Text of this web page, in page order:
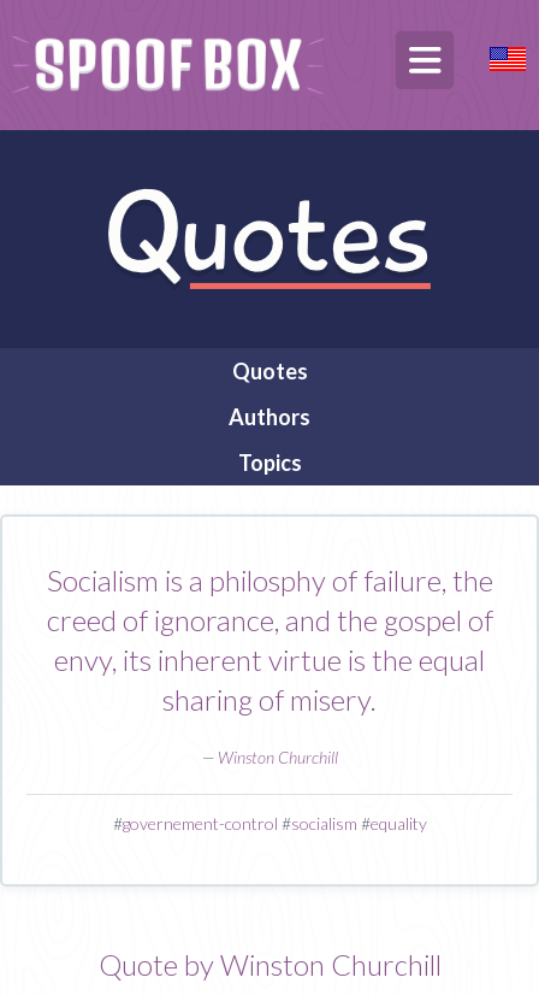
Quotes
Authors
Topics
Socialism is a philosphy of failure, the
creed of ignorance, and the gospel of
envy, its inherent virtue is the equal
sharing of misery.
— Winston Churchill
#governement-control #socialism #equality
Quote by Winston Churchill